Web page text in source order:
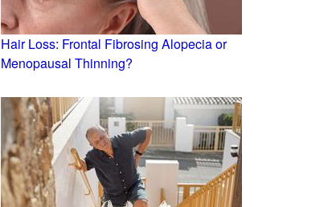
Hair Loss: Frontal Fibrosing Alopecia or
Menopausal Thinning?